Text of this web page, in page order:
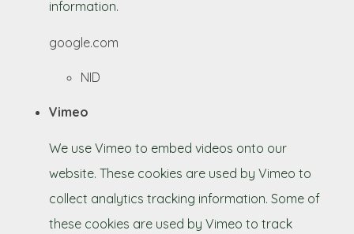
information.
google.com
NID
Vimeo
We use Vimeo to embed videos onto our
website. These cookies are used by Vimeo to
collect analytics tracking information. Some of
these cookies are used by Vimeo to track